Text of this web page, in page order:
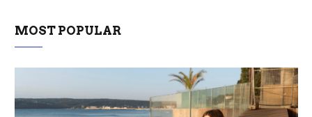
MOST POPULAR